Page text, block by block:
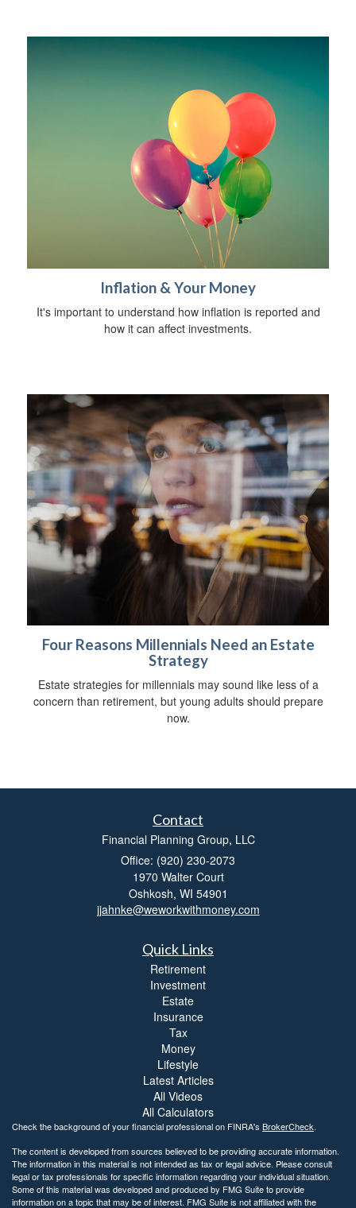
Inflation & Your Money
It's important to understand how inflation is reported and
how it can affect investments.
Four Reasons Millennials Need an Estate
Strategy
Estate strategies for millennials may sound like less of a
concern than retirement, but young adults should prepare
now.
Contact
Financial Planning Group, LLC
Office: (920) 230-2073
1970 Walter Court
Oshkosh, WI 54901
jjahnke@weworkwithmoney.com
Quick Links
Retirement
Investment
Estate
Insurance
Tax
Money
Lifestyle
Latest Articles
All Videos
All Calculators
Check the background of your financial professional on FINRA's BrokerCheck.
The content is developed from sources believed to be providing accurate information.
The information in this material is not intended as tax or legal advice. Please consult
legal or tax professionals for specific information regarding your individual situation.
Some of this material was developed and produced by FMG Suite to provide
information on a topic that may be of interest. FMG Suite is not affiliated with the